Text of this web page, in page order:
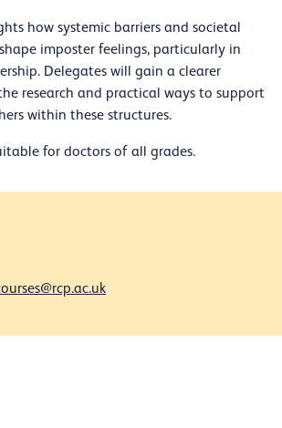
how systemic barriers and societal
imposter feelings, particularly in
Delegates will gain a clearer
research and practical ways to support
within these structures.
for doctors of all grades.